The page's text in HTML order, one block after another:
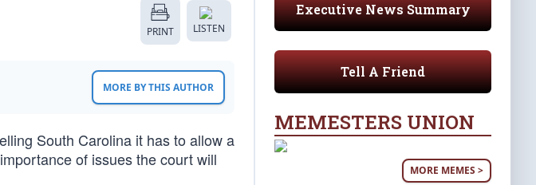
PRINT LISTEN
MORE BY THIS AUTHOR
South Carolina it has to allow a
of issues the court will
Executive News Summary
Tell A Friend
MEMESTERS UNION
MORE MEMES >